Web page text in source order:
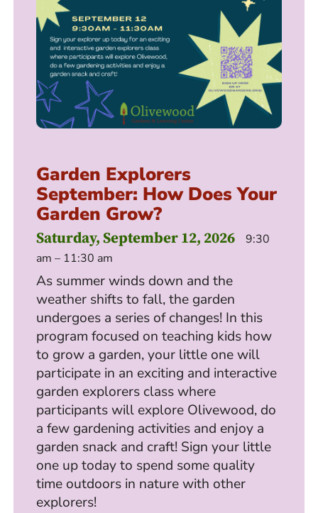
Garden Explorers
September: How Does Your
Garden Grow?
Saturday, September 12, 2026
9:30
am – 11:30 am
As summer winds down and the
weather shifts to fall, the garden
undergoes a series of changes! In this
program focused on teaching kids how
to grow a garden, your little one will
participate in an exciting and interactive
garden explorers class where
participants will explore Olivewood, do
a few gardening activities and enjoy a
garden snack and craft! Sign your little
one up today to spend some quality
time outdoors in nature with other
explorers!